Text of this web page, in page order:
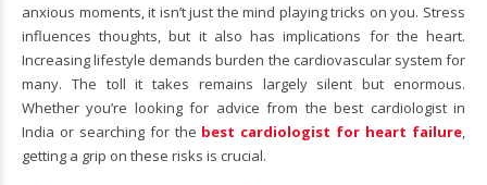
anxious moments, it isn’t just the mind playing tricks on you. Stress
influences thoughts, but it also has implications for the heart.
Increasing lifestyle demands burden the cardiovascular system for
many. The toll it takes remains largely silent but enormous.
Whether you’re looking for advice from the best cardiologist in
India or searching for the best cardiologist for heart failure,
getting a grip on these risks is crucial.